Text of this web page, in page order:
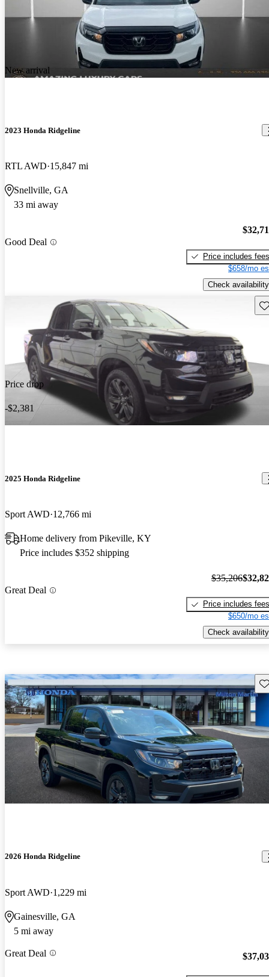
New arrival
2023 Honda Ridgeline
RTL AWD 15,847 mi
Snellville, GA
33 mi away
Good Deal
Price includes fees
$658/mo
Check availability
Price drop
-$2,381
2025 Honda Ridgeline
Sport AWD 12,766 mi
Home delivery from Pikeville, KY
Price includes $352 shipping
Great Deal
$35,206
Price includes fees
$650/mo
Check availability
2026 Honda Ridgeline
Sport AWD 1,229 mi
Gainesville, GA
5 mi away
Great Deal